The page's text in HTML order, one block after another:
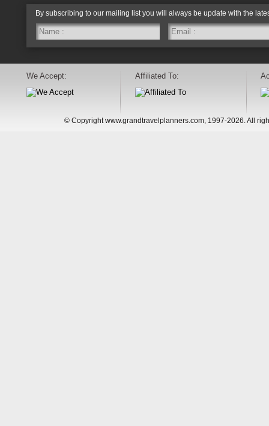
By subscribing to our mailing list you will always be update with the
We Accept: Affiliated To:
© Copyright www.grandtravelplanners.com, 1997-2026. All